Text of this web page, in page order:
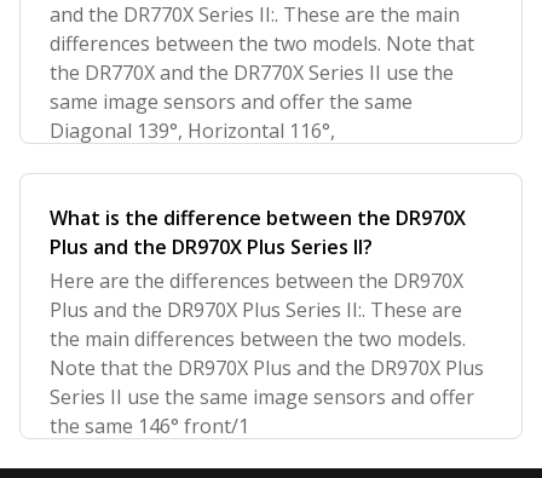
and the DR770X Series II:. These are the main
differences between the two models. Note that
the DR770X and the DR770X Series II use the
same image sensors and offer the same
Diagonal 139°, Horizontal 116°,
What is the difference between the DR970X
Plus and the DR970X Plus Series II?
Here are the differences between the DR970X
Plus and the DR970X Plus Series II:. These are
the main differences between the two models.
Note that the DR970X Plus and the DR970X Plus
Series II use the same image sensors and offer
the same 146° front/1